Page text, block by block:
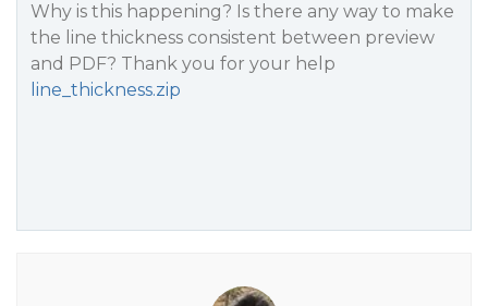
Why is this happening? Is there any way to make
the line thickness consistent between preview
and PDF? Thank you for your help
line_thickness.zip